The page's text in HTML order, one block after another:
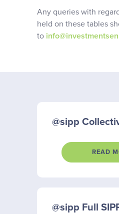
Any queries with
held on these tables
to
@sipp
READ
@sipp Full